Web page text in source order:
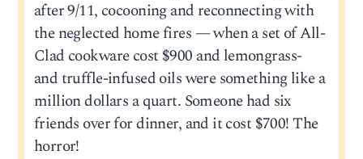
after 9/11, cocooning and reconnecting with
the neglected home fires — when a set of All-
Clad cookware cost $900 and lemongrass-
and truffle-infused oils were something like a
million dollars a quart. Someone had six
friends over for dinner, and it cost $700! The
horror!